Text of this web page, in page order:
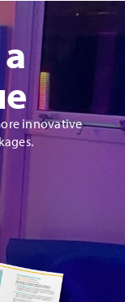
innovative